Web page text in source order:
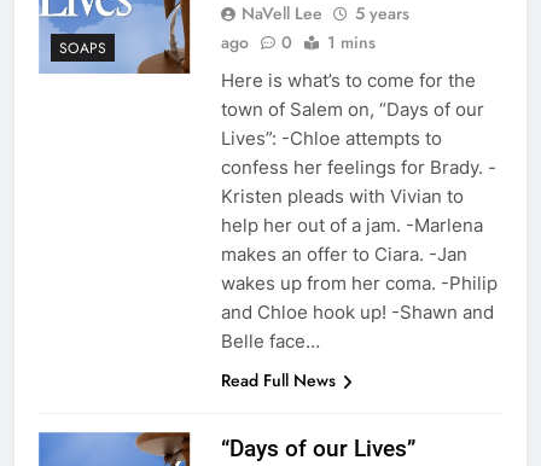
SOAPS
NaVell Lee
5 years
ago
0 1 mins
Here is what’s to come for the
town of Salem on, “Days of our
Lives”: -Chloe attempts to
confess her feelings for Brady. -
Kristen pleads with Vivian to
help her out of a jam. -Marlena
makes an offer to Ciara. -Jan
wakes up from her coma. -Philip
and Chloe hook up! -Shawn and
Belle face…
Read Full News
“Days of our Lives”